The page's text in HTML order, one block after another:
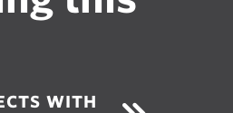
WITH